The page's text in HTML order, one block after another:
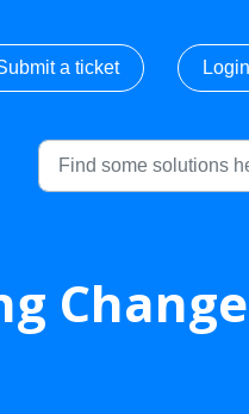
a ticket Login